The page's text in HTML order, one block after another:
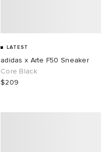
LATEST
adidas x Arte F50 Sneaker
Core Black
$209